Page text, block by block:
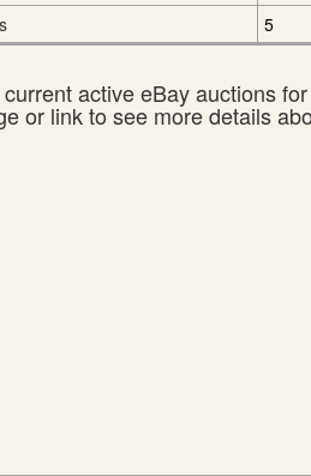
5
active eBay auctions
or link to see more details